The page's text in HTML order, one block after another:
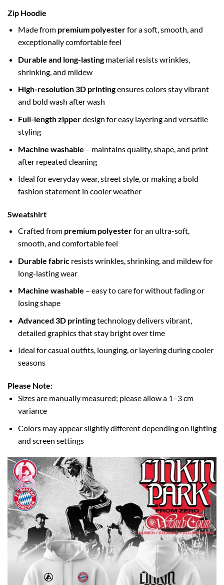
Zip Hoodie
Made from premium polyesterfor a soft, smooth, and
exceptionally comfortable feel
Durable and long-lastingmaterial resists wrinkles,
shrinking, and mildew
High-resolution 3D printingensures colors stay vibrant
and bold wash after wash
Full-length zipperdesign for easy layering and versatile
styling
Machine washable – maintains quality, shape, and print
after repeated cleaning
Ideal for everyday wear, street style, or making a bold
fashion statement in cooler weather
Sweatshirt
Crafted from premium polyesterfor an ultra-soft,
smooth, and comfortable feel
Durable fabricresists wrinkles, shrinking, and mildew for
long-lasting wear
Machine washable – easy to care for without fading or
losing shape
Advanced 3D printingtechnology delivers vibrant,
detailed graphics that stay bright over time
Ideal for casual outfits, lounging, or layering during cooler
seasons
Please Note:
Sizes are manually measured; please allow a 1–3 cm
variance
Colors may appear slightly different depending on lighting
and screen settings